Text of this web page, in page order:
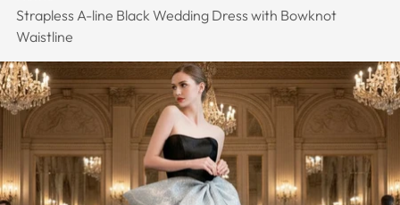
Strapless A-line Black Wedding Dress with Bowknot
Waistline